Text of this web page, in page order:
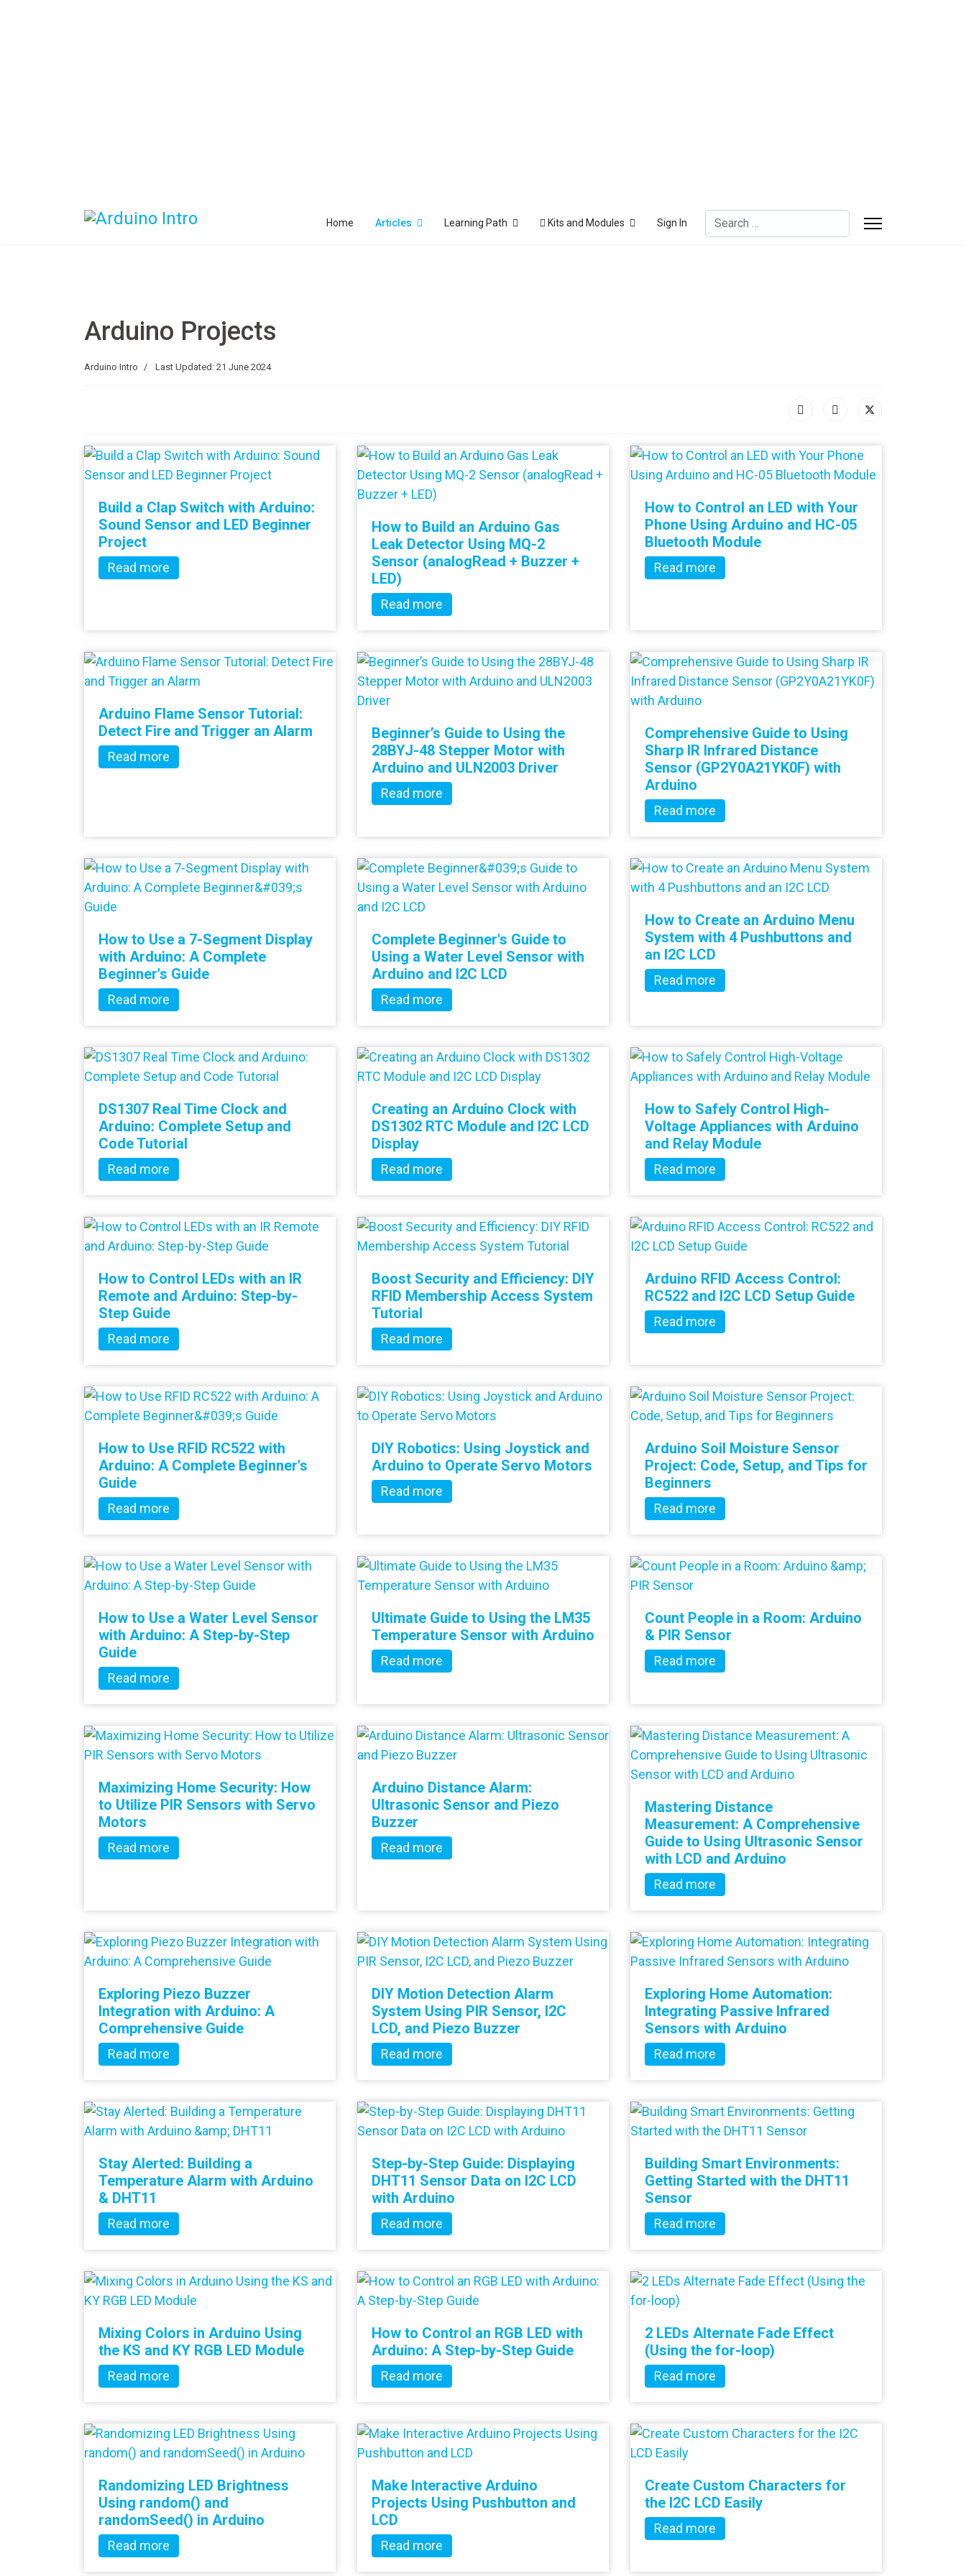
Home Articles Learning Path Kits and Modules Sign In Search
Arduino Projects
Arduino Intro Last Updated: 21 June 2024
Build a Clap Switch with Arduino:
Sound Sensor and LED Beginner
Project
Read more
How to Build an Arduino Gas
Leak Detector Using MQ-2
Sensor (analogRead + Buzzer +
LED)
Read more
How to Control an LED with Your
Phone Using Arduino and HC-05
Bluetooth Module
Read more
Arduino Flame Sensor Tutorial:
Detect Fire and Trigger an Alarm
Read more
Beginner’s Guide to Using the
28BYJ-48 Stepper Motor with
Arduino and ULN2003 Driver
Read more
Comprehensive Guide to Using
Sharp IR Infrared Distance
Sensor (GP2Y0A21YK0F) with
Arduino
Read more
How to Use a 7-Segment Display
with Arduino: A Complete
Beginner's Guide
Read more
Complete Beginner's Guide to
Using a Water Level Sensor with
Arduino and I2C LCD
Read more
How to Create an Arduino Menu
System with 4 Pushbuttons and
an I2C LCD
Read more
DS1307 Real Time Clock and
Arduino: Complete Setup and
Code Tutorial
Read more
Creating an Arduino Clock with
DS1302 RTC Module and I2C LCD
Display
Read more
How to Safely Control High-
Voltage Appliances with Arduino
and Relay Module
Read more
How to Control LEDs with an IR
Remote and Arduino: Step-by-
Step Guide
Read more
Boost Security and Efficiency: DIY
RFID Membership Access System
Tutorial
Read more
Arduino RFID Access Control:
RC522 and I2C LCD Setup Guide
Read more
How to Use RFID RC522 with
Arduino: A Complete Beginner's
Guide
Read more
DIY Robotics: Using Joystick and
Arduino to Operate Servo Motors
Read more
Arduino Soil Moisture Sensor
Project: Code, Setup, and Tips for
Beginners
Read more
How to Use a Water Level Sensor
with Arduino: A Step-by-Step
Guide
Read more
Ultimate Guide to Using the LM35
Temperature Sensor with Arduino
Read more
Count People in a Room: Arduino
& PIR Sensor
Read more
Maximizing Home Security: How
to Utilize PIR Sensors with Servo
Motors
Read more
Arduino Distance Alarm:
Ultrasonic Sensor and Piezo
Buzzer
Read more
Mastering Distance
Measurement: A Comprehensive
Guide to Using Ultrasonic Sensor
with LCD and Arduino
Read more
Exploring Piezo Buzzer
Integration with Arduino: A
Comprehensive Guide
Read more
DIY Motion Detection Alarm
System Using PIR Sensor, I2C
LCD, and Piezo Buzzer
Read more
Exploring Home Automation:
Integrating Passive Infrared
Sensors with Arduino
Read more
Stay Alerted: Building a
Temperature Alarm with Arduino
& DHT11
Read more
Step-by-Step Guide: Displaying
DHT11 Sensor Data on I2C LCD
with Arduino
Read more
Building Smart Environments:
Getting Started with the DHT11
Sensor
Read more
Mixing Colors in Arduino Using
the KS and KY RGB LED Module
Read more
How to Control an RGB LED with
Arduino: A Step-by-Step Guide
Read more
2 LEDs Alternate Fade Effect
(Using the for-loop)
Read more
Randomizing LED Brightness
Using random() and
randomSeed() in Arduino
Read more
Make Interactive Arduino
Projects Using Pushbutton and
LCD
Read more
Create Custom Characters for
the I2C LCD Easily
Read more